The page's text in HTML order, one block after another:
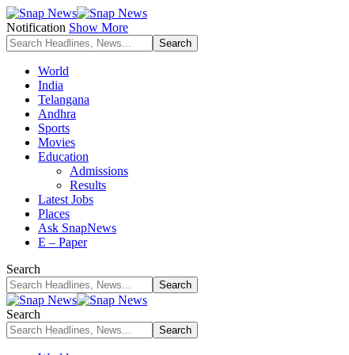
Notification Show More
World
India
Telangana
Andhra
Sports
Movies
Education
Admissions
Results
Latest Jobs
Places
Ask SnapNews
E – Paper
Search
Search